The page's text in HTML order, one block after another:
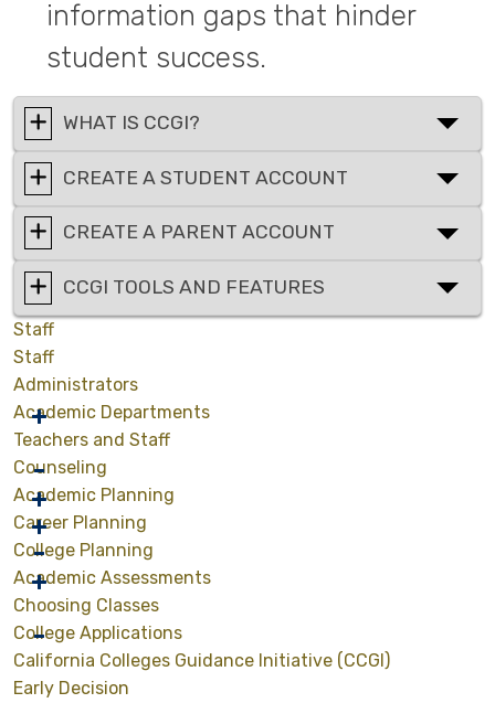
information gaps that hinder
student success.
WHAT IS CCGI?
CREATE A STUDENT ACCOUNT
CREATE A PARENT ACCOUNT
CCGI TOOLS AND FEATURES
Staff
Staff
Administrators
Academic Departments
Teachers and Staff
Counseling
Academic Planning
Career Planning
College Planning
Academic Assessments
Choosing Classes
College Applications
California Colleges Guidance Initiative (CCGI)
Early Decision